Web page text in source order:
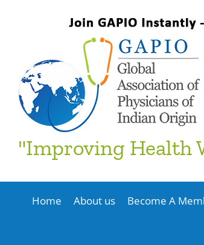
"Improving Health
Home About us Become A